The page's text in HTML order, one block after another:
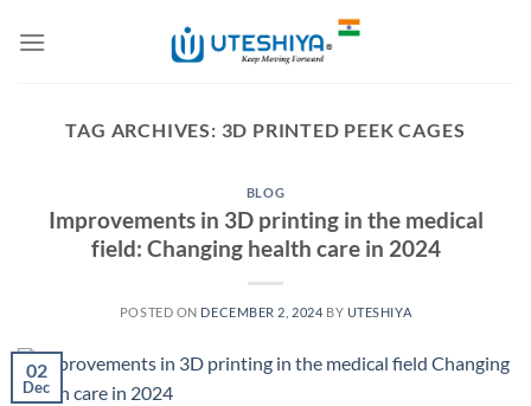
TAG ARCHIVES: 3D PRINTED PEEK CAGES
BLOG
Improvements in 3D printing in the medical
field: Changing health care in 2024
POSTED ON DECEMBER 2, 2024 BY UTESHIYA
02
Dec